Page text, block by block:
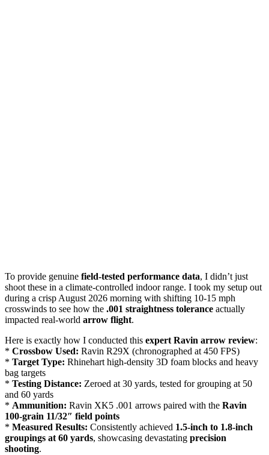
To provide genuine field-tested performance data, I didn’t just
shoot these in a climate-controlled indoor range. I took my setup out
during a crisp August 2026 morning with shifting 10-15 mph
crosswinds to see how the .001 straightness tolerance actually
impacted real-world arrow flight.
Here is exactly how I conducted this expert Ravin arrow review:
* Crossbow Used: Ravin R29X (chronographed at 450 FPS)
* Target Type: Rhinehart high-density 3D foam blocks and heavy
bag targets
* Testing Distance: Zeroed at 30 yards, tested for grouping at 50
and 60 yards
* Ammunition: Ravin XK5 .001 arrows paired with the Ravin
100-grain 11/32″ field points
* Measured Results: Consistently achieved 1.5-inch to 1.8-inch
groupings at 60 yards, showcasing devastating precision
shooting.